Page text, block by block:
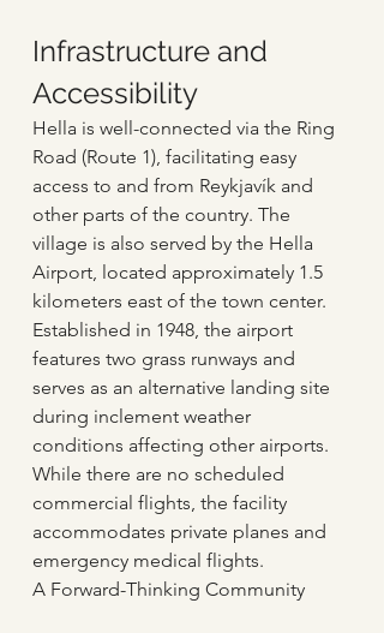
Infrastructure and
Accessibility
Hella is well-connected via the Ring
Road (Route 1), facilitating easy
access to and from Reykjavík and
other parts of the country. The
village is also served by the Hella
Airport, located approximately 1.5
kilometers east of the town center.
Established in 1948, the airport
features two grass runways and
serves as an alternative landing site
during inclement weather
conditions affecting other airports.
While there are no scheduled
commercial flights, the facility
accommodates private planes and
emergency medical flights.
A Forward-Thinking Community